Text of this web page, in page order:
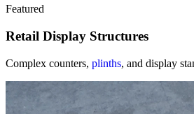
Featured
Retail Display Structures
Complex counters, plinths, and display